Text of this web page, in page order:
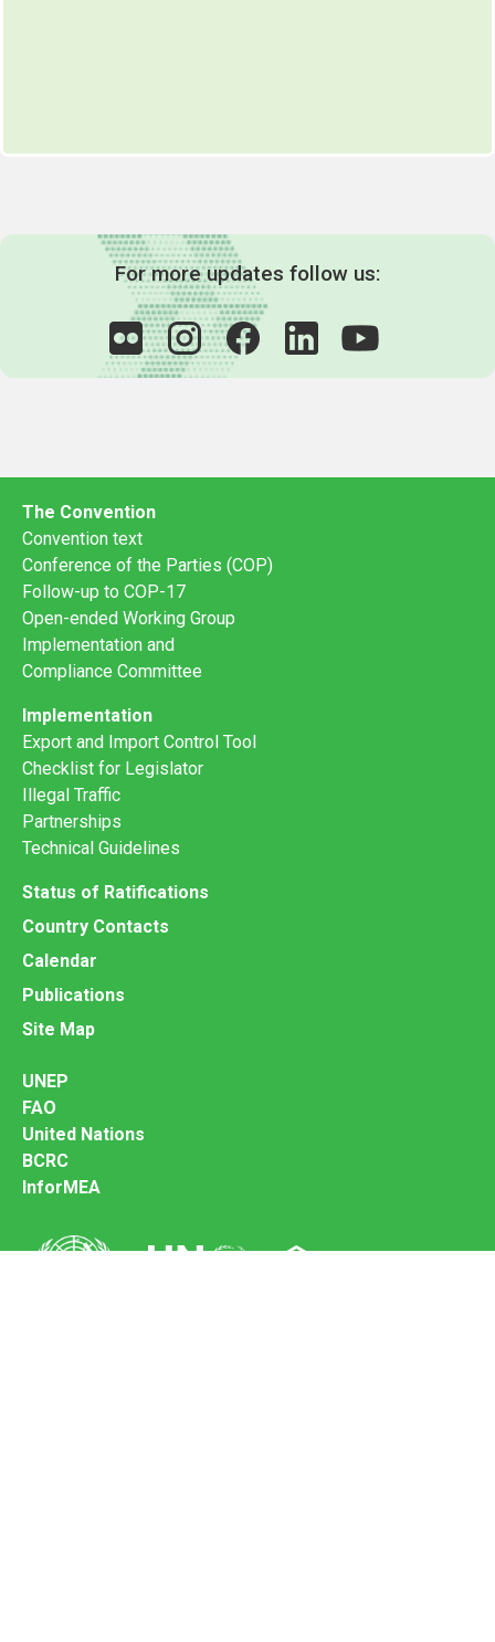
For more updates follow us:
The Convention
Convention text
Conference of the Parties (COP)
Follow-up to COP-17
Open-ended Working Group
Implementation and
Compliance Committee
Implementation
Export and Import Control Tool
Checklist for Legislator
Illegal Traffic
Partnerships
Technical Guidelines
Status of Ratifications
Country Contacts
Calendar
Publications
Site Map
UNEP
FAO
United Nations
BCRC
InforMEA